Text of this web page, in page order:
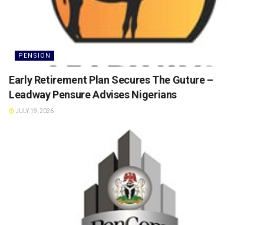
PENSION
Early Retirement Plan Secures The Guture –
Leadway Pensure Advises Nigerians
JULY 19, 2026